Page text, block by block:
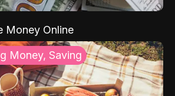
Money Online
Money, Saving